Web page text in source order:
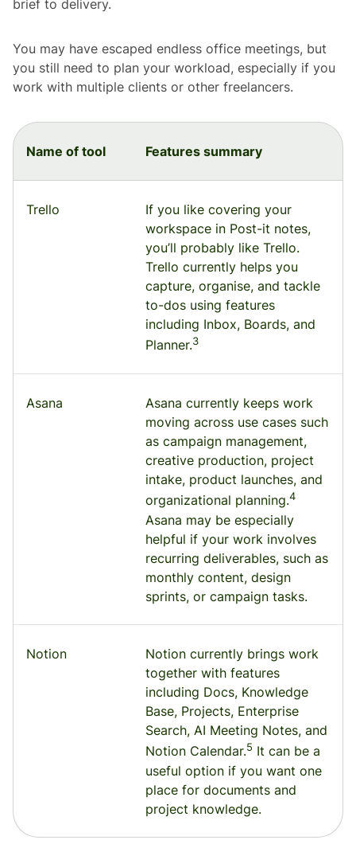
brief to delivery.
You may have escaped endless office meetings, but
you still need to plan your workload, especially if you
work with multiple clients or other freelancers.
Name of tool Features summary
Trello
If you like covering your
workspace in Post-it notes,
you’ll probably like Trello.
Trello currently helps you
capture, organise, and tackle
to-dos using features
including Inbox, Boards, and
Planner.3
Asana
Asana currently keeps work
moving across use cases such
as campaign management,
creative production, project
intake, product launches, and
organizational planning.4
Asana may be especially
helpful if your work involves
recurring deliverables, such as
monthly content, design
sprints, or campaign tasks.
Notion
Notion currently brings work
together with features
including Docs, Knowledge
Base, Projects, Enterprise
Search, AI Meeting Notes, and
Notion Calendar.5 It can be a
useful option if you want one
place for documents and
project knowledge.